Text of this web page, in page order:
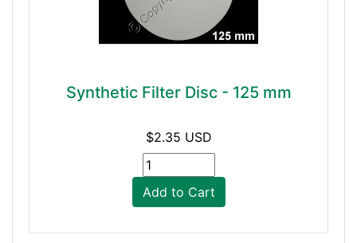
Synthetic Filter Disc - 125 mm
$2.35 USD
Add to Cart